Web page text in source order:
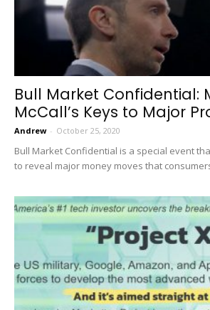
Bull Market Confidential:
McCall’s Keys to Major
Andrew - October 25, 2020
Bull Market Confidential is a special event
to reveal major money moves that